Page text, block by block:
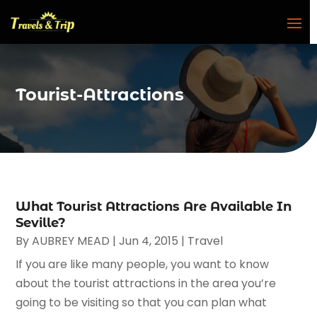
Tourist-Attractions
What Tourist Attractions Are Available In
Seville?
ByAUBREY MEAD |Jun 4, 2015 | Travel
If you are like many people, you want to know
about the tourist attractions in the area you’re
going to be visiting so that you can plan what